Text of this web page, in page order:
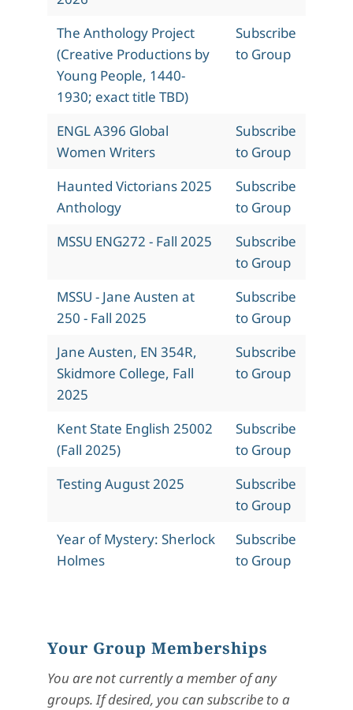
The Anthology Project
(Creative Productions by
Young People, 1440-
1930; exact title TBD)
Subscribe
to Group
ENGL A396 Global
Women Writers
Subscribe
to Group
Haunted Victorians 2025
Anthology
Subscribe
to Group
MSSU ENG272 - Fall 2025
Subscribe
to Group
MSSU - Jane Austen at
250 - Fall 2025
Subscribe
to Group
Jane Austen, EN 354R,
Skidmore College, Fall
2025
Subscribe
to Group
Kent State English 25002
(Fall 2025)
Subscribe
to Group
Testing August 2025
Subscribe
to Group
Year of Mystery: Sherlock
Holmes
Subscribe
to Group
Your Group Memberships
You are not currently a member of any
groups. If desired, you can subscribe to a